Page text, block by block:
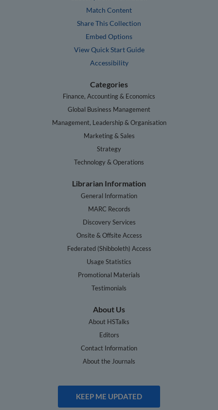
Match Content
Share This Collection
Embed Options
View Quick Start Guide
Accessibility
Categories
Finance, Accounting & Economics
Global Business Management
Management, Leadership & Organisation
Marketing & Sales
Strategy
Technology & Operations
Librarian Information
General Information
MARC Records
Discovery Services
Onsite & Offsite Access
Federated (Shibboleth) Access
Usage Statistics
Promotional Materials
Testimonials
About Us
About HSTalks
Editors
Contact Information
About the Journals
KEEP ME UPDATED